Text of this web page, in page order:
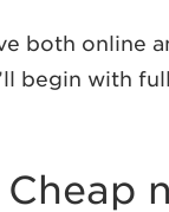
both online
begin with